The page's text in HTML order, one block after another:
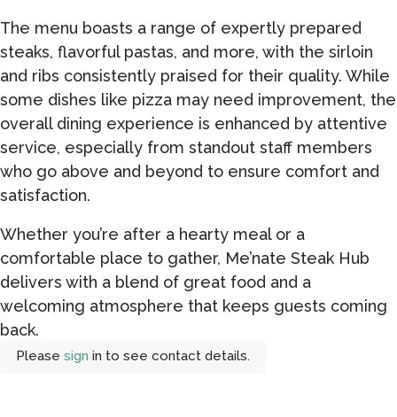
The menu boasts a range of expertly prepared
steaks, flavorful pastas, and more, with the sirloin
and ribs consistently praised for their quality. While
some dishes like pizza may need improvement, the
overall dining experience is enhanced by attentive
service, especially from standout staff members
who go above and beyond to ensure comfort and
satisfaction.
Whether you’re after a hearty meal or a
comfortable place to gather, Me’nate Steak Hub
delivers with a blend of great food and a
welcoming atmosphere that keeps guests coming
back.
Please sign in to see contact details.